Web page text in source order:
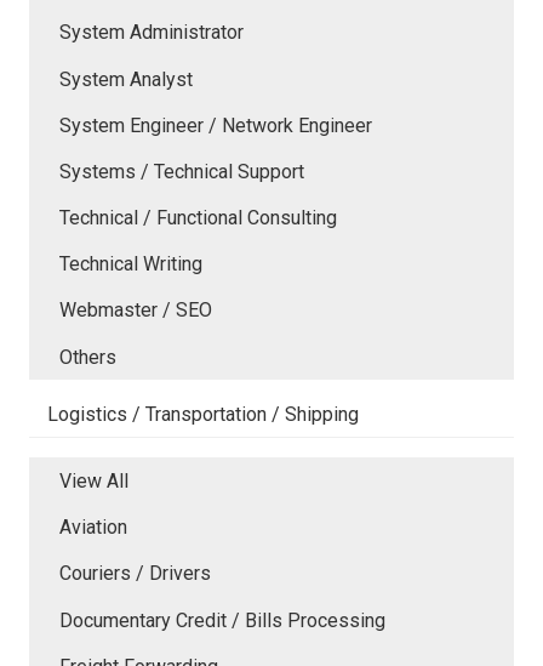
System Administrator
System Analyst
System Engineer / Network Engineer
Systems / Technical Support
Technical / Functional Consulting
Technical Writing
Webmaster / SEO
Others
Logistics / Transportation / Shipping
View All
Aviation
Couriers / Drivers
Documentary Credit / Bills Processing